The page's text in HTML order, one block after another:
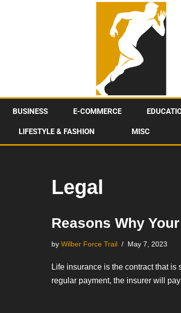
BUSINESS E-COMMERCE
LIFESTYLE & FASHION MISC
Legal
Reasons Why
by Wilber Force Trail May 7, 2023
Life insurance is the contract that
regular payment, the insurer will